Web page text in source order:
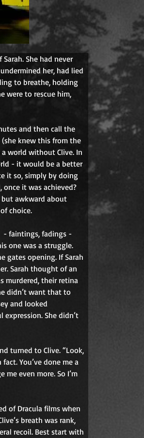
She had never
her, had lied
to breathe, holding
were to rescue him,
and then call the
knew this from the
world without Clive. In
- it would be a better
it so, simply by doing
it was achieved?
but awkward about
choice.
- faintings, fadings -
one was a struggle.
gates opening. If Sarah
Sarah thought of an
murdered, their retina
didn’t want that to
and looked
expression. She didn’t
turned to Clive. “Look,
You’ve done me a
me even more. So I’m
of Dracula films when
breath was rank,
recoil. Best start with